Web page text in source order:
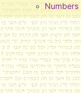
Numbers